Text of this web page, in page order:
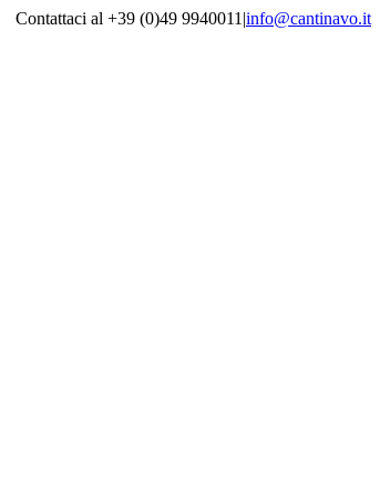
Contattaci al +39 (0)49 9940011 |info@cantinavo.it